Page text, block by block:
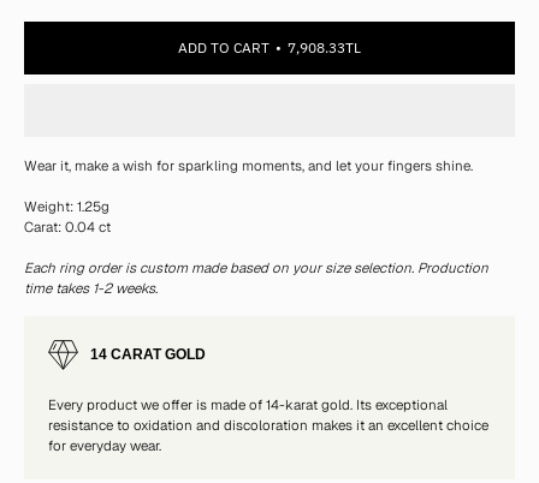
ADD TO CART 7,908.33TL
Wear it, make a wish for sparkling moments, and let your fingers shine.
Weight: 1.25g
Carat: 0.04 ct
Each ring order is custom made based on your size selection. Production
time takes 1-2 weeks.
14 CARAT GOLD
Every product we offer is made of 14-karat gold. Its exceptional
resistance to oxidation and discoloration makes it an excellent choice
for everyday wear.